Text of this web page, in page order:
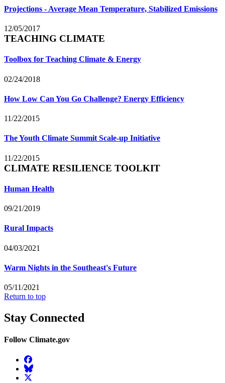
Projections - Average Mean Temperature, Stabilized Emissions
12/05/2017
TEACHING CLIMATE
Toolbox for Teaching Climate & Energy
02/24/2018
How Low Can You Go Challenge? Energy Efficiency
11/22/2015
The Youth Climate Summit Scale-up Initiative
11/22/2015
CLIMATE RESILIENCE TOOLKIT
Human Health
09/21/2019
Rural Impacts
04/03/2021
Warm Nights in the Southeast's Future
05/11/2021
Return to top
Stay Connected
Follow Climate.gov
Facebook
BlueSky
Twitter